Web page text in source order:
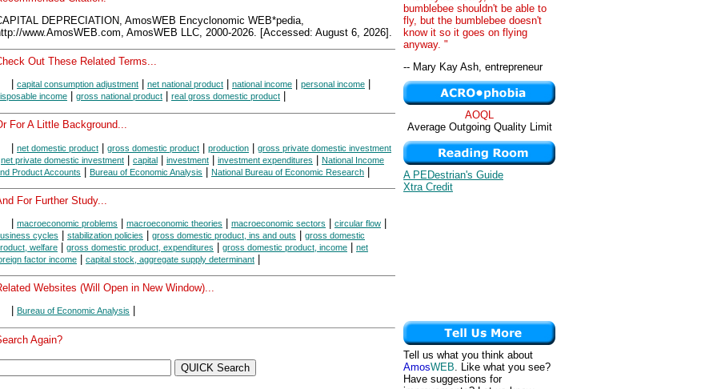
DEPRECIATION, AmosWEB Encyclonomic WEB*pedia,
www.AmosWEB.com, AmosWEB LLC, 2000-2026. [Accessed: August 6, 2026].
Out These Related Terms...
capital consumption adjustment net national product national income personal income
income gross national product real gross domestic product
For A Little Background...
| net domestic product | gross domestic product | production | gross private domestic investment
net private domestic investment | capital | investment | investment expenditures | National Income
Product Accounts | Bureau of Economic Analysis | National Bureau of Economic Research |
For Further Study...
macroeconomic problems macroeconomic theories macroeconomic sectors circular flow
cycles stabilization policies gross domestic product, ins and outs
gross domestic
welfare
gross domestic product, expenditures gross domestic product, income
net
factor income
capital stock, aggregate supply determinant
Websites (Will Open in New Window)...
Bureau of Economic Analysis
Again?
bumblebee shouldn't be able to
fly, but the bumblebee doesn't
know it so it goes on flying
anyway. "
-- Mary Kay Ash, entrepreneur
AOQL
Average Outgoing Quality Limit
A PEDestrian's Guide
Xtra Credit
Tell us what you think about
AmosWEB. Like what you see?
Have suggestions for